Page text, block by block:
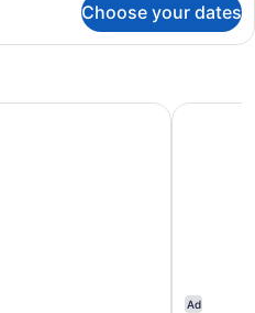
Choose your dates
Corpus Christi
Ad
Best